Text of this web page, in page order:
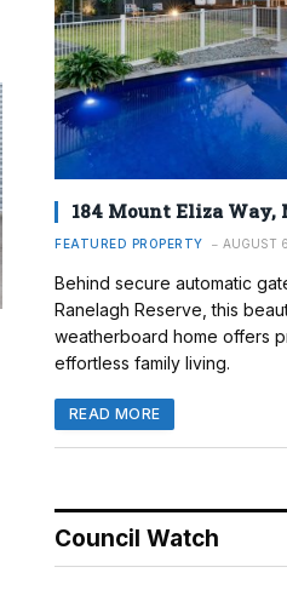
184 Mount Eliza Way,
FEATURED PROPERTY AUGUST
Behind secure automatic
Ranelagh Reserve, this
weatherboard home offers
effortless family living.
READ MORE
Council Watch